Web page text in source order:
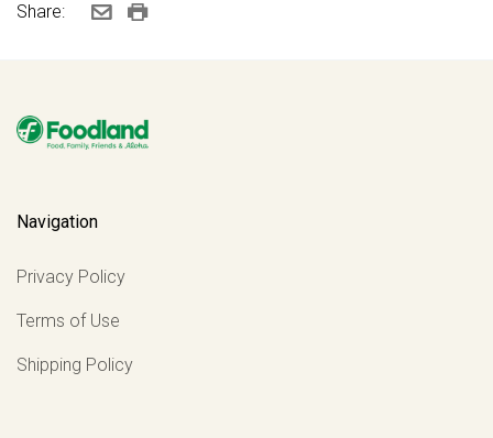
Share:
Navigation
Privacy Policy
Terms of Use
Shipping Policy